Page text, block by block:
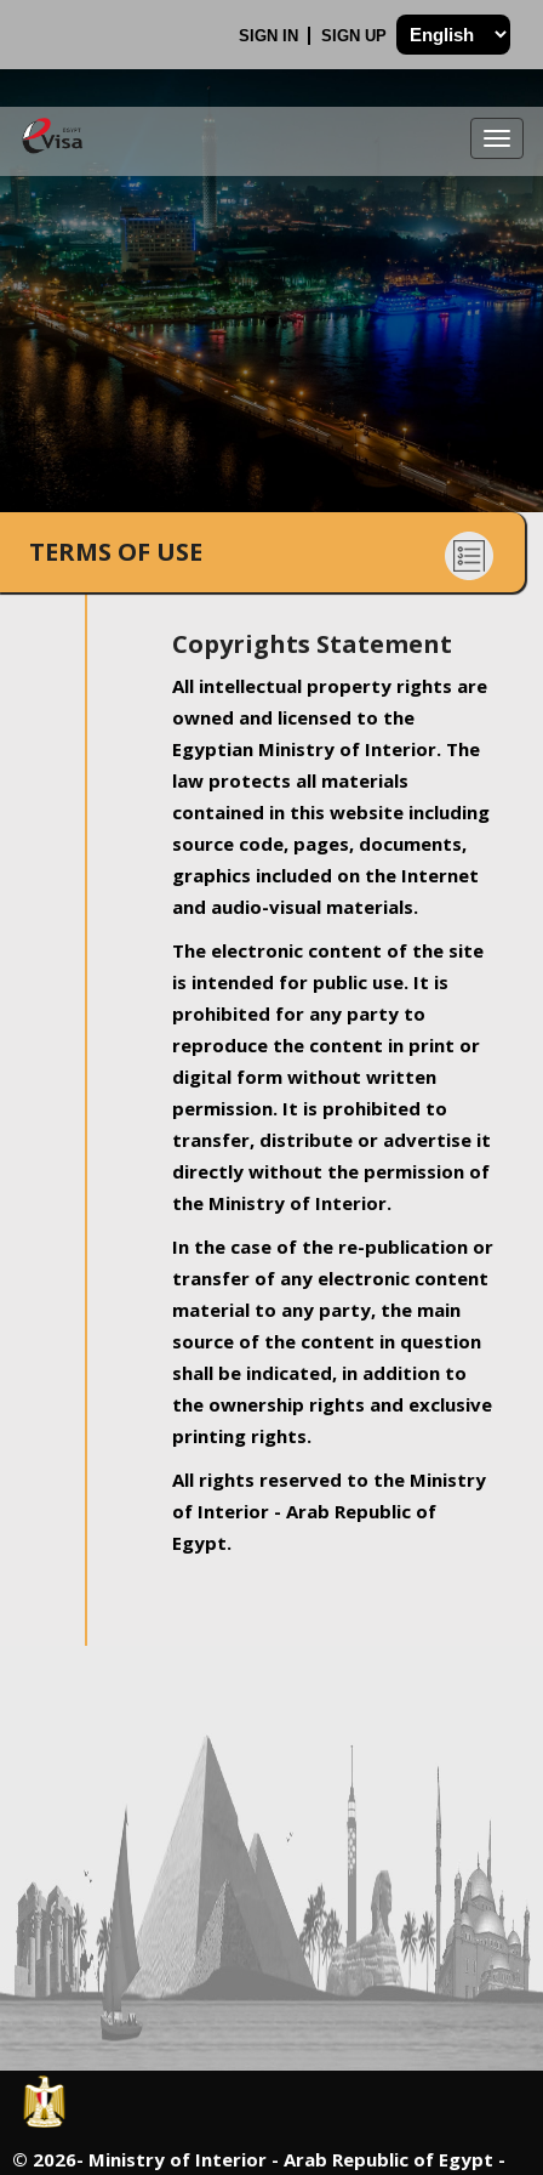
SIGN IN SIGN UP
.
TERMS OF USE
Copyrights Statement
All intellectual property rights are
owned and licensed to the
Egyptian Ministry of Interior. The
law protects all materials
contained in this website including
source code, pages, documents,
graphics included on the Internet
and audio-visual materials.
The electronic content of the site
is intended for public use. It is
prohibited for any party to
reproduce the content in print or
digital form without written
permission. It is prohibited to
transfer, distribute or advertise it
directly without the permission of
the Ministry of Interior.
In the case of the re-publication or
transfer of any electronic content
material to any party, the main
source of the content in question
shall be indicated, in addition to
the ownership rights and exclusive
printing rights.
All rights reserved to the Ministry
of Interior - Arab Republic of
Egypt.
© 2026- Ministry of Interior - Arab Republic of Egypt -